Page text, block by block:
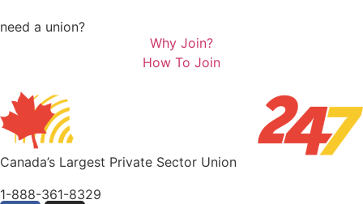
need a union?
Why Join?
How To Join
Canada’s Largest Private Sector Union
1-888-361-8329